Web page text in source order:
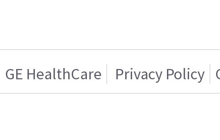
GE HealthCare Privacy Policy